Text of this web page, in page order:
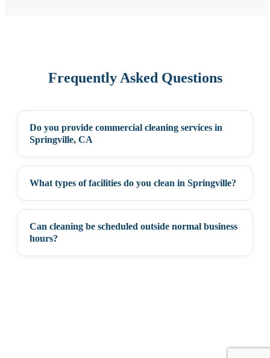
Frequently Asked Questions
Do you provide commercial cleaning services in
Springville, CA
What types of facilities do you clean in Springville?
Can cleaning be scheduled outside normal business
hours?